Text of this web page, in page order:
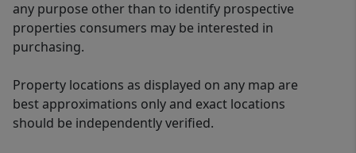
any purpose other than to identify prospective
properties consumers may be interested in
purchasing.
Property locations as displayed on any map are
best approximations only and exact locations
should be independently verified.